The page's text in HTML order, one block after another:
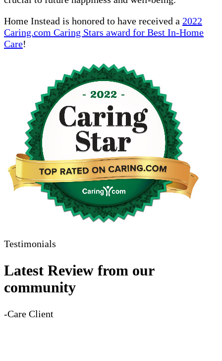
Home Instead is honored to have received a 2022
Caring.com Caring Stars award for Best In-Home
Care!
Testimonials
Latest Review from our
community
-Care Client